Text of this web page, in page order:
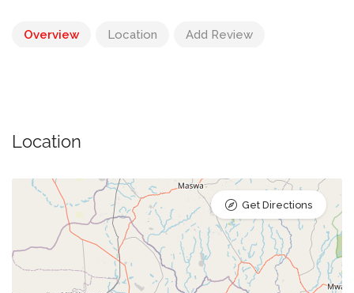
Overview Location Add Review
Location
Get Directions